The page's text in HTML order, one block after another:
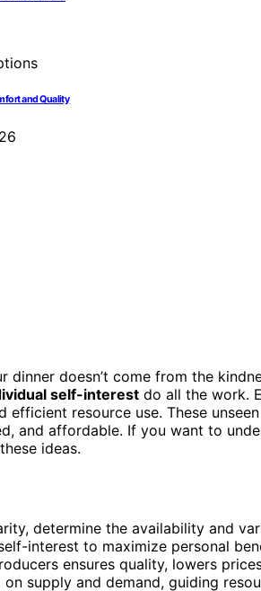
and Quality
dinner doesn’t come from the
self-interest do all the work.
efficient resource use. These
and affordable. If you want to
ideas.
determine the availability and
interest to maximize personal
ensures quality, lowers
supply and demand, guiding